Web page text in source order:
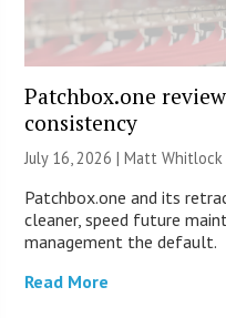
Patchbox.one
consistency
July 16, 2026 |Matt Whitlock
Patchbox.one and its
cleaner, speed future
management the default.
Read More